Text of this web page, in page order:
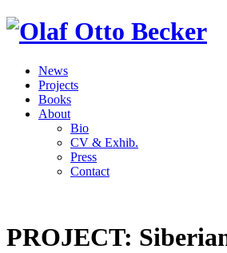
News
Projects
Books
About
Bio
CV & Exhib.
Press
Contact
PROJECT: